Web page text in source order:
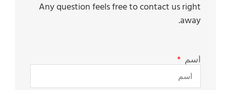
Any question feels free to contact us right